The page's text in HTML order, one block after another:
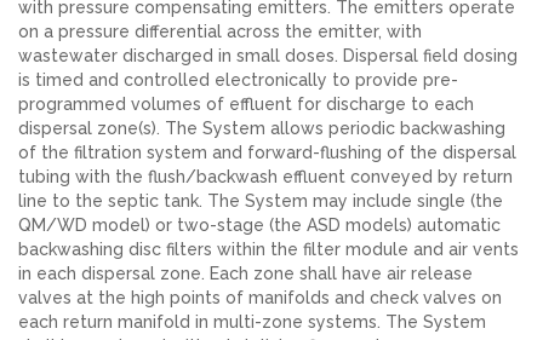
with pressure compensating emitters. The emitters operate
on a pressure differential across the emitter, with
wastewater discharged in small doses. Dispersal field dosing
is timed and controlled electronically to provide pre-
programmed volumes of effluent for discharge to each
dispersal zone(s). The System allows periodic backwashing
of the filtration system and forward-flushing of the dispersal
tubing with the flush/backwash effluent conveyed by return
line to the septic tank. The System may include single (the
QM/WD model) or two-stage (the ASD models) automatic
backwashing disc filters within the filter module and air vents
in each dispersal zone. Each zone shall have air release
valves at the high points of manifolds and check valves on
each return manifold in multi-zone systems. The System